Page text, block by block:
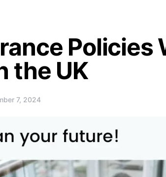
Policies
the UK
7, 2024